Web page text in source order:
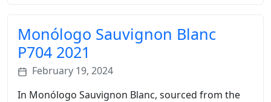
Monólogo Sauvignon Blanc
P704 2021
February 19, 2024
In Monólogo Sauvignon Blanc, sourced from the